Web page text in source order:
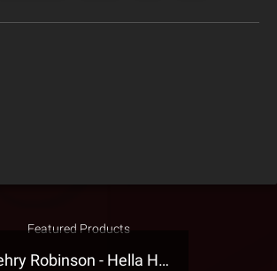
Featured Products
Jehry Robinson - Hella Highwater Presale T-Shirt